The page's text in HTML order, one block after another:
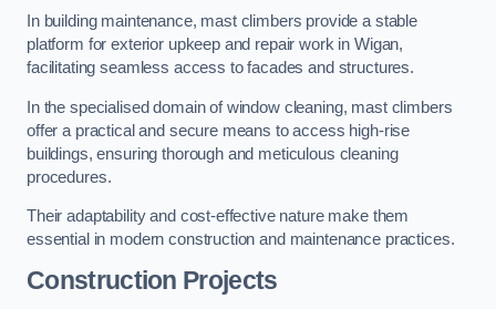
In building maintenance, mast climbers provide a stable
platform for exterior upkeep and repair work in Wigan,
facilitating seamless access to facades and structures.
In the specialised domain of window cleaning, mast climbers
offer a practical and secure means to access high-rise
buildings, ensuring thorough and meticulous cleaning
procedures.
Their adaptability and cost-effective nature make them
essential in modern construction and maintenance practices.
Construction Projects